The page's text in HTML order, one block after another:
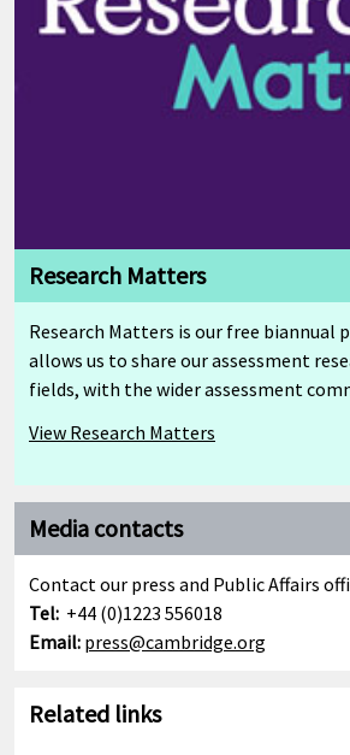
Research Matters
Research Matters is our free biannual
allows us to share our assessment
fields, with the wider assessment
View Research Matters
Media contacts
Contact our press and Public Affairs
Tel: +44 (0)1223 556018
Email: press@cambridge.org
Related links